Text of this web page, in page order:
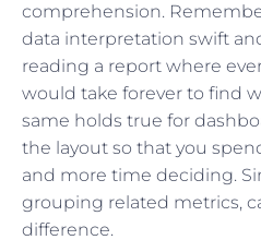
comprehension.
data interpretation swift
reading a report where
would take forever to find
same holds true for
the layout so that you
and more time deciding.
grouping related metrics,
difference.